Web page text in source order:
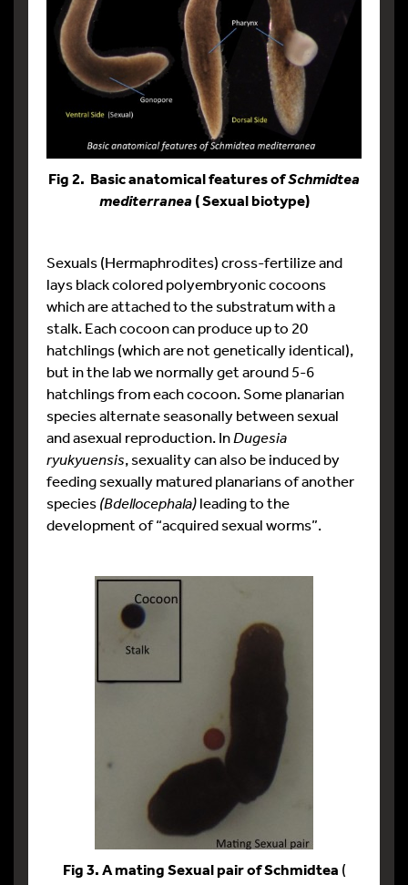
Fig 2. Basic anatomical features ofSchmidtea
mediterranea ( Sexual biotype)
Sexuals (Hermaphrodites) cross-fertilize and
lays black colored polyembryonic cocoons
which are attached to the substratum with a
stalk. Each cocoon can produce up to 20
hatchlings (which are not genetically identical),
but in the lab we normally get around 5-6
hatchlings from each cocoon. Some planarian
species alternate seasonally between sexual
and asexual reproduction. InDugesia
ryukyuensis, sexuality can also be induced by
feeding sexually matured planarians of another
species(Bdellocephala)leading to the
development of “acquired sexual worms”.
Fig 3. A mating Sexual pair of Schmidtea (